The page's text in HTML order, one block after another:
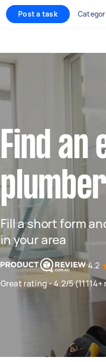
Post a task
Find an
Fill a short form
in your area
4.2
Great rating - 4.2/5 (11114+